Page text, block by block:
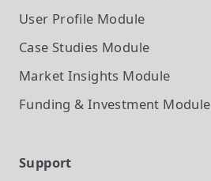
User Profile Module
Case Studies Module
Market Insights Module
Funding & Investment Module
Support